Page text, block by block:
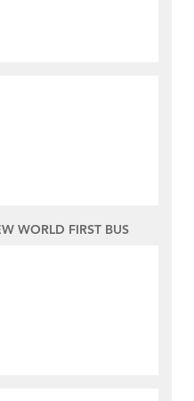
WORLD FIRST BUS